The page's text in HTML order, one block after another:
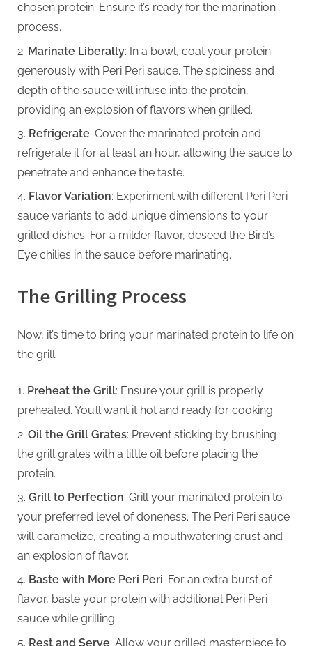
chosen protein. Ensure it’s ready for the marination
process.
Marinate Liberally: In a bowl, coat your protein
generously with Peri Peri sauce. The spiciness and
depth of the sauce will infuse into the protein,
providing an explosion of flavors when grilled.
Refrigerate: Cover the marinated protein and
refrigerate it for at least an hour, allowing the sauce to
penetrate and enhance the taste.
Flavor Variation: Experiment with different Peri Peri
sauce variants to add unique dimensions to your
grilled dishes. For a milder flavor, deseed the Bird’s
Eye chilies in the sauce before marinating.
The Grilling Process
Now, it’s time to bring your marinated protein to life on
the grill:
Preheat the Grill: Ensure your grill is properly
preheated. You’ll want it hot and ready for cooking.
Oil the Grill Grates: Prevent sticking by brushing
the grill grates with a little oil before placing the
protein.
Grill to Perfection: Grill your marinated protein to
your preferred level of doneness. The Peri Peri sauce
will caramelize, creating a mouthwatering crust and
an explosion of flavor.
Baste with More Peri Peri: For an extra burst of
flavor, baste your protein with additional Peri Peri
sauce while grilling.
Rest and Serve: Allow your grilled masterpiece to